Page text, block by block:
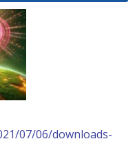
07/06/downloads-